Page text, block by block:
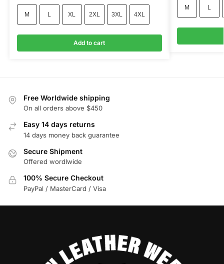
M L XL 2XL 3XL 4XL
Add to cart
M L
Free Worldwide shipping
On all orders above $450
Easy 14 days returns
14 days money back guarantee
Secure Shipment
Offered wordlwide
100% Secure Checkout
PayPal / MasterCard / Visa